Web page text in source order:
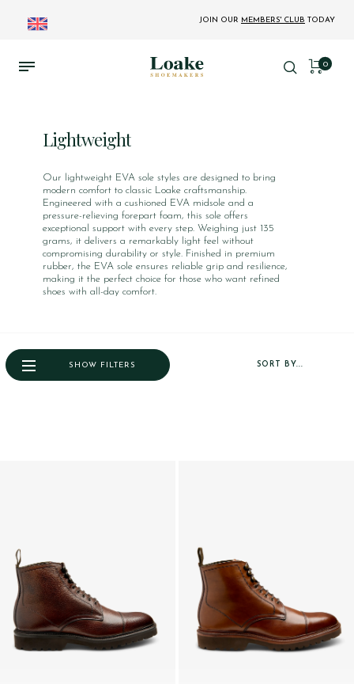
JOIN OUR MEMBERS' CLUB TODAY
0
Lightweight
Our lightweight EVA sole styles are designed to bring
modern comfort to classic Loake craftsmanship.
Engineered with a cushioned EVA midsole and a
pressure-relieving forepart foam, this sole offers
exceptional support with every step. Weighing just 135
grams, it delivers a remarkably light feel without
compromising durability or style. Finished in premium
rubber, the EVA sole ensures reliable grip and resilience,
making it the perfect choice for those who want refined
shoes with all-day comfort.
SORT BY...
SHOW FILTERS